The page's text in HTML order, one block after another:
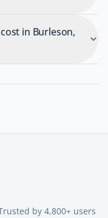
in Burleson,
by 4,800+ users